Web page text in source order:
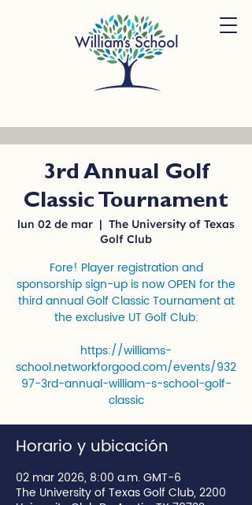
3rd Annual Golf
Classic Tournament
lun 02 de mar
  |
The University of Texas
Golf Club
Fore! Player registration and
sponsorship sign-up is now OPEN for the
third annual Golf Classic Tournament at
the exclusive UT Golf Club:
https://williams-
school.networkforgood.com/events/932
97-3rd-annual-william-s-school-golf-
classic
Horario y ubicación
02 mar 2026, 8:00 a.m. GMT-6
The University of Texas Golf Club, 2200